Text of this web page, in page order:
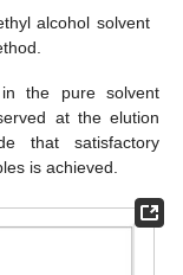
alcohol solvent
the pure solvent
at the elution
that satisfactory
is achieved.